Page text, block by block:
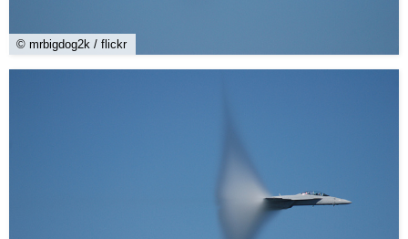
© mrbigdog2k / flickr